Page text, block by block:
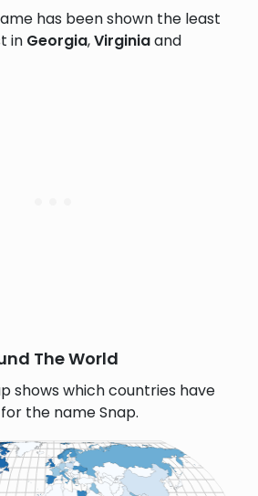
has been shown the least
in Georgia,Virginiaand
The World
shows which countries have
the name Snap.